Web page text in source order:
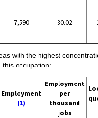
7,590 30.02
with the highest
this occupation:
Employment
(1)
Employment
per
thousand
jobs